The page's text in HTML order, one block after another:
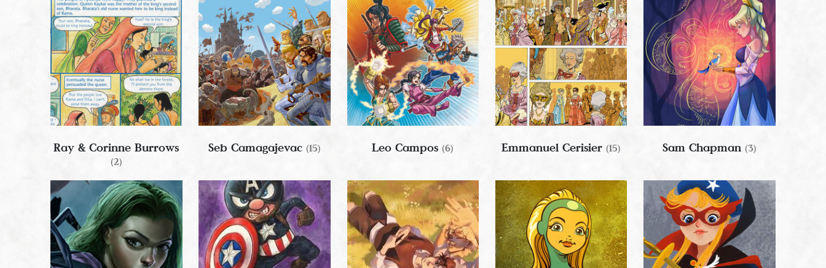
Ray & Corinne Burrows
(2)
Seb Camagajevac(15) Leo Campos(6) Emmanuel Cerisier(15) Sam Chapman(3)